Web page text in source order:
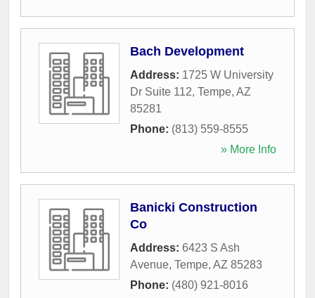
Bach Development
Address: 1725 W University
Dr Suite 112, Tempe, AZ
85281
Phone: (813) 559-8555
» More Info
Banicki Construction
Co
Address: 6423 S Ash
Avenue, Tempe, AZ 85283
Phone: (480) 921-8016